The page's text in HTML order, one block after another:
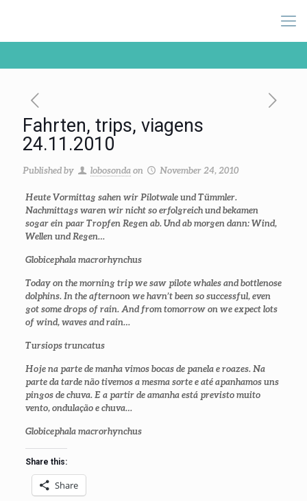
Fahrten, trips, viagens
24.11.2010
Published by lobosonda on November 24, 2010
Heute Vormittag sahen wir Pilotwale und Tümmler.
Nachmittags waren wir nicht so erfolgreich und bekamen
sogar ein paar Tropfen Regen ab. Und ab morgen dann: Wind,
Wellen und Regen…
Globicephala macrorhynchus
Today on the morning trip we saw pilote whales and bottlenose
dolphins. In the afternoon we havn’t been so successful, even
got some drops of rain. And from tomorrow on we expect lots
of wind, waves and rain…
Tursiops truncatus
Hoje na parte de manha vimos bocas de panela e roazes. Na
parte da tarde não tivemos a mesma sorte e até apanhamos uns
pingos de chuva. E a partir de amanha está previsto muito
vento, ondulação e chuva…
Globicephala macrorhynchus
Share this:
Share